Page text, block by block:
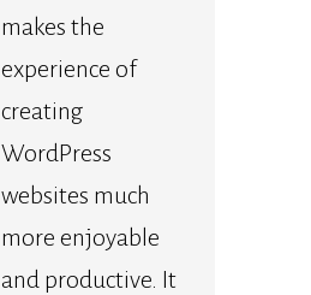
makes the
experience of
creating
WordPress
websites much
more enjoyable
and productive. It